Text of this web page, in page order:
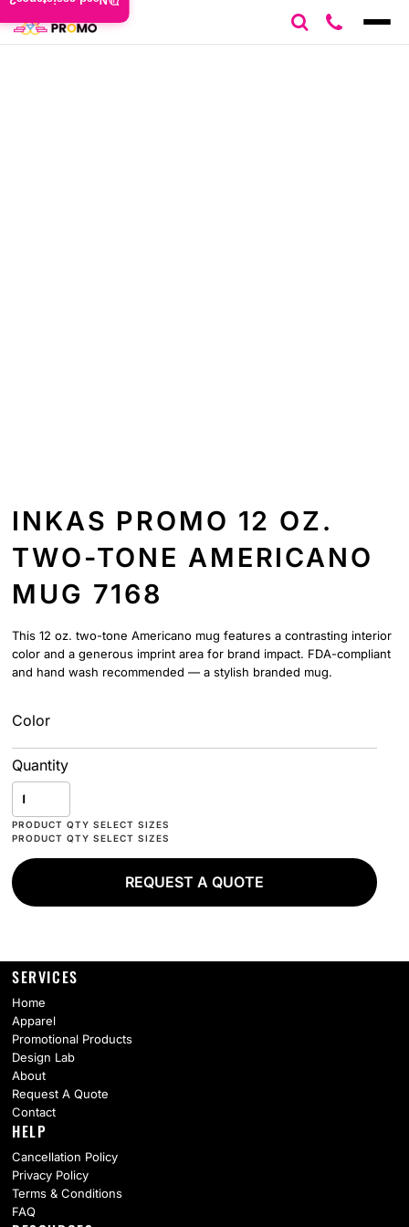
INKAS PROMO 12 OZ.
TWO-TONE AMERICANO
MUG 7168
This 12 oz. two-tone Americano mug features a contrasting interior
color and a generous imprint area for brand impact. FDA-compliant
and hand wash recommended — a stylish branded mug.
Color
Quantity
REQUEST A QUOTE
SERVICES
Home
Apparel
Promotional Products
Design Lab
About
Request A Quote
Contact
HELP
Cancellation Policy
Privacy Policy
Terms & Conditions
FAQ